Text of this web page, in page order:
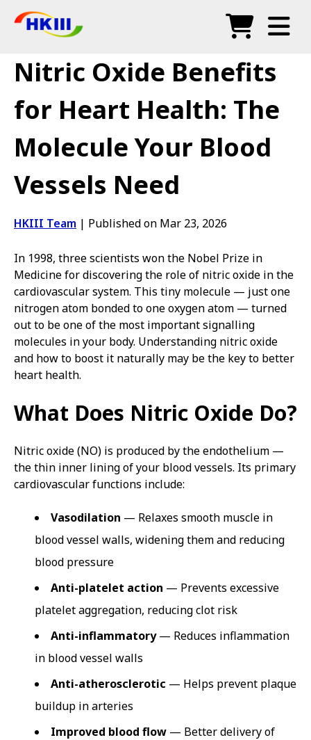
FAQ
Blog
Authorized Agents
Shop
Nitric Oxide Benefits
for Heart Health: The
Molecule Your Blood
Vessels Need
HKIII Team | Published on Mar 23, 2026
In 1998, three scientists won the Nobel Prize in
Medicine for discovering the role of nitric oxide in the
cardiovascular system. This tiny molecule — just one
nitrogen atom bonded to one oxygen atom — turned
out to be one of the most important signalling
molecules in your body. Understanding nitric oxide
and how to boost it naturally may be the key to better
heart health.
What Does Nitric Oxide Do?
Nitric oxide (NO) is produced by the endothelium —
the thin inner lining of your blood vessels. Its primary
cardiovascular functions include:
Vasodilation — Relaxes smooth muscle in
blood vessel walls, widening them and reducing
blood pressure
Anti-platelet action — Prevents excessive
platelet aggregation, reducing clot risk
Anti-inflammatory— Reduces inflammation
in blood vessel walls
Anti-atherosclerotic — Helps prevent plaque
buildup in arteries
Improved blood flow — Better delivery of